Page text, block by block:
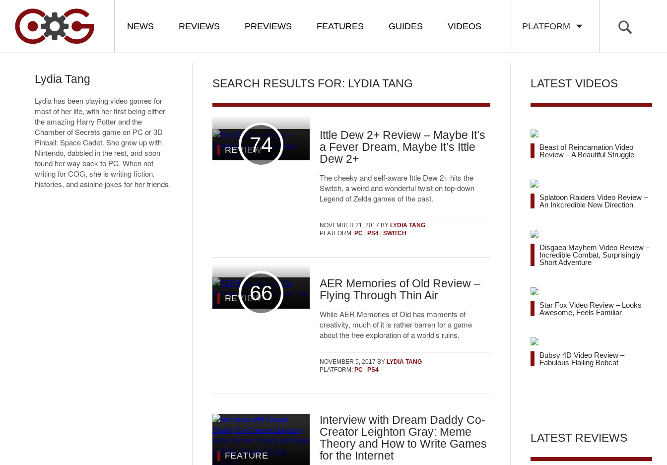
PLATFORM
NEWS REVIEWS PREVIEWS FEATURES GUIDES VIDEOS
Lydia Tang
Lydia has been playing video games for
most of her life, with her first being either
the amazing Harry Potter and the
Chamber of Secrets game on PC or 3D
Pinball: Space Cadet. She grew up with
Nintendo, dabbled in the rest, and soon
found her way back to PC. When not
writing for COG, she is writing fiction,
histories, and asinine jokes for her friends.
SEARCH RESULTS FOR: LYDIA TANG
74
REVIEW
Ittle Dew 2+ Review – Maybe It’s
a Fever Dream, Maybe It’s Ittle
Dew 2+
The cheeky and self-aware Ittle Dew 2+ hits the
Switch, a weird and wonderful twist on top-down
Legend of Zelda games of the past.
NOVEMBER 21, 2017 BY LYDIA TANG
PLATFORM: PC| PS4| SWITCH
66
REVIEW
AER Memories of Old Review –
Flying Through Thin Air
While AER Memories of Old has moments of
creativity, much of it is rather barren for a game
about the free exploration of a world’s ruins.
NOVEMBER 5, 2017 BY LYDIA TANG
PLATFORM: PC| PS4
FEATURE
Interview with Dream Daddy Co-
Creator Leighton Gray: Meme
Theory and How to Write Games
for the Internet
LATEST VIDEOS
Beast of Reincarnation Video
Review – A Beautiful Struggle
Splatoon Raiders Video Review –
An Inkcredible New Direction
Disgaea Mayhem Video Review –
Incredible Combat, Surprisingly
Short Adventure
Star Fox Video Review – Looks
Awesome, Feels Familiar
Bubsy 4D Video Review –
Fabulous Flailing Bobcat
LATEST REVIEWS